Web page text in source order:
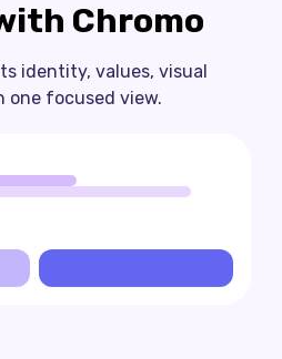
Chromo
identity, values, visual
one focused view.